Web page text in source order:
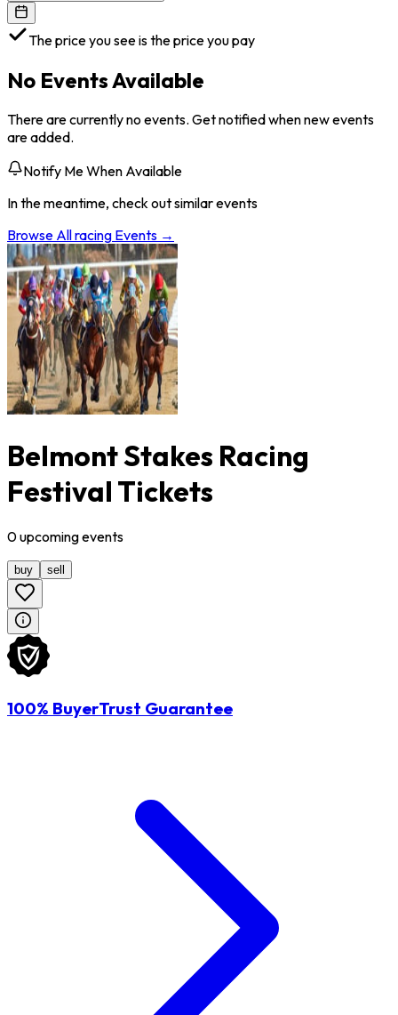
The price you see is the price you pay
No Events Available
There are currently no events. Get notified when new events
are added.
Notify Me When Available
In the meantime, check out similar events
Browse Allracing Events →
Belmont Stakes Racing
Festival Tickets
0upcomingevents
buy sell
100% BuyerTrust Guarantee